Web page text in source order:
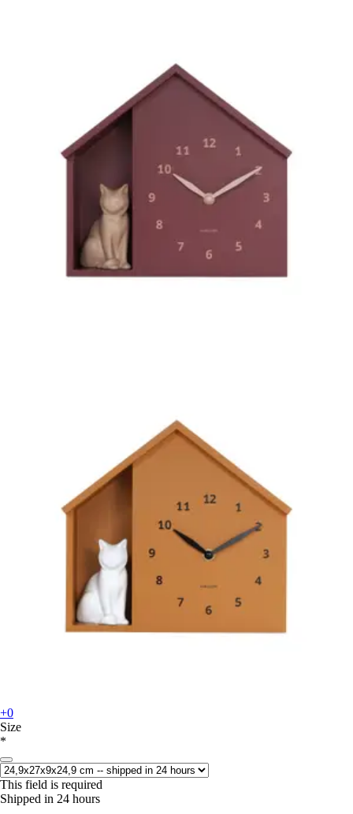
+0
Size
*
This field is required
Shipped in 24 hours